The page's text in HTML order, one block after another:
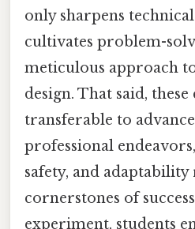
only sharpens
cultivates problem-
meticulous approach
design. That said,
transferable to
professional
safety, and
cornerstones of
experiment, students